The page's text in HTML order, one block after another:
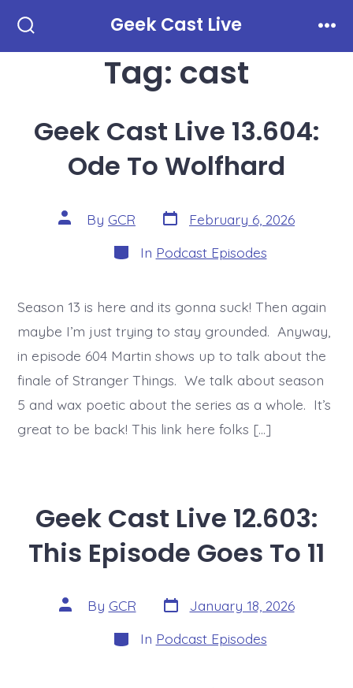
Toggle
Geek Cast Live
Tag: cast
Geek Cast Live 13.604:
Ode To Wolfhard
Post
author
By GCR Post
date
February 6, 2026
Categories
In Podcast Episodes
Season 13 is here and its gonna suck! Then again
maybe I’m just trying to stay grounded. Anyway,
in episode 604 Martin shows up to talk about the
finale of Stranger Things. We talk about season
5 and wax poetic about the series as a whole. It’s
great to be back! This link here folks […]
Geek Cast Live 12.603:
This Episode Goes To 11
Post
author
By GCR Post
date
January 18, 2026
Categories
In Podcast Episodes